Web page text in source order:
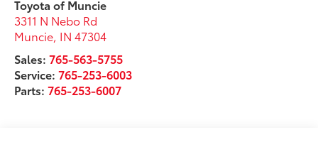
Toyota of Muncie
3311 N Nebo Rd
Muncie IN 47304
Sales:765-563-5755
Service:765-253-6003
Parts:765-253-6007